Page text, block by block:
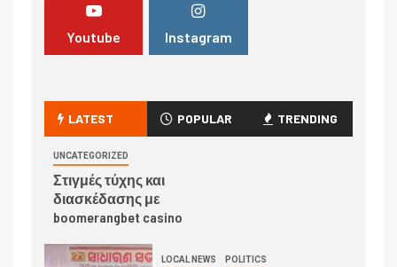
Youtube Instagram
LATEST POPULAR TRENDING
UNCATEGORIZED
Στιγμές τύχης και
διασκέδασης με
boomerangbet casino
LOCAL NEWS POLITICS